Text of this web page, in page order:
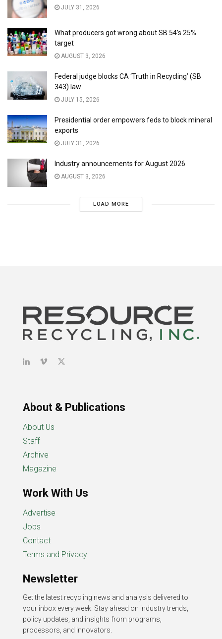
JULY 31, 2026
What producers got wrong about SB 54’s 25%
target
AUGUST 3, 2026
Federal judge blocks CA ‘Truth in Recycling’ (SB
343) law
JULY 15, 2026
Presidential order empowers feds to block mineral
exports
JULY 31, 2026
Industry announcements for August 2026
AUGUST 3, 2026
LOAD MORE
About & Publications
About Us
Staff
Archive
Magazine
Work With Us
Advertise
Jobs
Contact
Terms and Privacy
Newsletter
Get the latest recycling news and analysis delivered to
your inbox every week. Stay ahead on industry trends,
policy updates, and insights from programs,
processors, and innovators.